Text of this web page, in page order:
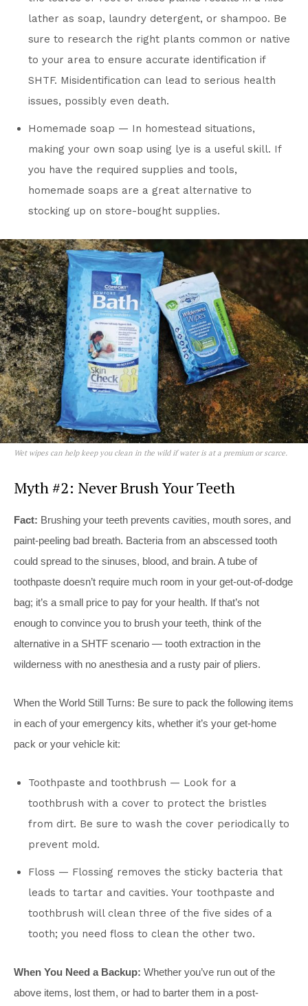
lather as soap, laundry detergent, or shampoo. Be
sure to research the right plants common or native
to your area to ensure accurate identification if
SHTF. Misidentification can lead to serious health
issues, possibly even death.
Homemade soap — In homestead situations,
making your own soap using lye is a useful skill. If
you have the required supplies and tools,
homemade soaps are a great alternative to
stocking up on store-bought supplies.
Wet wipes can help keep you clean in the wild if water is at a premium or scarce.
Myth #2: Never Brush Your Teeth
Fact: Brushing your teeth prevents cavities, mouth sores, and
paint-peeling bad breath. Bacteria from an abscessed tooth
could spread to the sinuses, blood, and brain. A tube of
toothpaste doesn’t require much room in your get-out-of-dodge
bag; it’s a small price to pay for your health. If that’s not
enough to convince you to brush your teeth, think of the
alternative in a SHTF scenario — tooth extraction in the
wilderness with no anesthesia and a rusty pair of pliers.
When the World Still Turns: Be sure to pack the following items
in each of your emergency kits, whether it’s your get-home
pack or your vehicle kit:
Toothpaste and toothbrush — Look for a
toothbrush with a cover to protect the bristles
from dirt. Be sure to wash the cover periodically to
prevent mold.
Floss — Flossing removes the sticky bacteria that
leads to tartar and cavities. Your toothpaste and
toothbrush will clean three of the five sides of a
tooth; you need floss to clean the other two.
When You Need a Backup: Whether you’ve run out of the
above items, lost them, or had to barter them in a post-